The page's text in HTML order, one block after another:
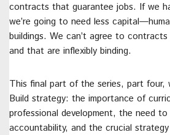
contracts that guarantee jobs. If we
we’re going to need less
buildings. We can’t agree to
and that are inflexibly binding.
This final part of the series, part four,
Build strategy: the importance of
professional development, the need to
accountability, and the crucial